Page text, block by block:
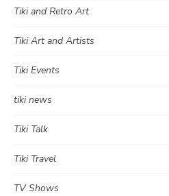
Tiki and Retro Art
Tiki Art and Artists
Tiki Events
tiki news
Tiki Talk
Tiki Travel
TV Shows